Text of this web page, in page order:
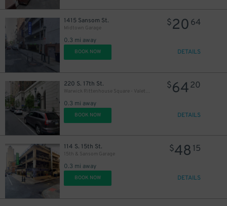
1415 Sansom St.
Midtown Garage
0.3 mi away
$20 64
BOOK NOW DETAILS
220 S. 17th St.
Warwick Rittenhouse Square - Valet Kiosk
0.3 mi away
$6420
BOOK NOW DETAILS
114 S. 15th St.
15th & Sansom Garage
0.3 mi away
$48 15
BOOK NOW DETAILS